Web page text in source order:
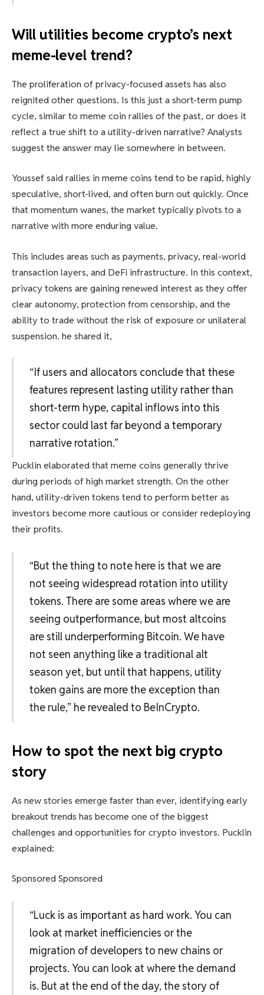
Will utilities become crypto’s next
meme-level trend?
The proliferation of privacy-focused assets has also
reignited other questions. Is this just a short-term pump
cycle, similar to meme coin rallies of the past, or does it
reflect a true shift to a utility-driven narrative? Analysts
suggest the answer may lie somewhere in between.
Youssef said rallies in meme coins tend to be rapid, highly
speculative, short-lived, and often burn out quickly. Once
that momentum wanes, the market typically pivots to a
narrative with more enduring value.
This includes areas such as payments, privacy, real-world
transaction layers, and DeFi infrastructure. In this context,
privacy tokens are gaining renewed interest as they offer
clear autonomy, protection from censorship, and the
ability to trade without the risk of exposure or unilateral
suspension. he shared it,
“If users and allocators conclude that these
features represent lasting utility rather than
short-term hype, capital inflows into this
sector could last far beyond a temporary
narrative rotation.”
Pucklin elaborated that meme coins generally thrive
during periods of high market strength. On the other
hand, utility-driven tokens tend to perform better as
investors become more cautious or consider redeploying
their profits.
“But the thing to note here is that we are
not seeing widespread rotation into utility
tokens. There are some areas where we are
seeing outperformance, but most altcoins
are still underperforming Bitcoin. We have
not seen anything like a traditional alt
season yet, but until that happens, utility
token gains are more the exception than
the rule,” he revealed to BeInCrypto.
How to spot the next big crypto
story
As new stories emerge faster than ever, identifying early
breakout trends has become one of the biggest
challenges and opportunities for crypto investors. Pucklin
explained:
Sponsored Sponsored
“Luck is as important as hard work. You can
look at market inefficiencies or the
migration of developers to new chains or
projects. You can look at where the demand
is. But at the end of the day, the story of